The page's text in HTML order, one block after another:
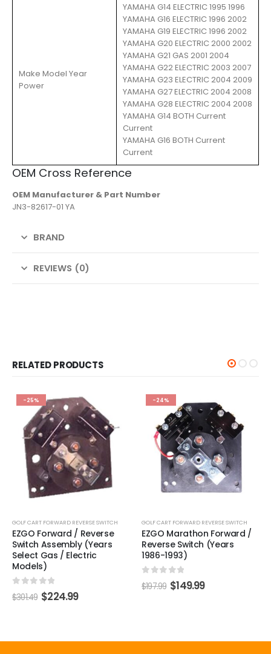
Make Model Year
Power
YAMAHA G14 ELECTRIC 1995 1996
YAMAHA G16 ELECTRIC 1996 2002
YAMAHA G19 ELECTRIC 1996 2002
YAMAHA G20 ELECTRIC 2000 2002
YAMAHA G21 GAS 2001 2004
YAMAHA G22 ELECTRIC 2003 2007
YAMAHA G23 ELECTRIC 2004 2009
YAMAHA G27 ELECTRIC 2004 2008
YAMAHA G28 ELECTRIC 2004 2008
YAMAHA G14 BOTH Current
Current
YAMAHA G16 BOTH Current
Current
OEM Cross Reference
OEM Manufacturer & Part Number
JN3-82617-01 YA
BRAND
REVIEWS (0)
RELATED PRODUCTS
-25%
GOLF CART FORWARD REVERSE SWITCH
EZGO Forward / Reverse
Switch Assembly (Years
Select Gas / Electric
Models)
0 out of 5
$301.49 $224.99
-24%
GOLF CART FORWARD REVERSE SWITCH
EZGO Marathon Forward /
Reverse Switch (Years
1986-1993)
0 out of 5
$197.99 $149.99